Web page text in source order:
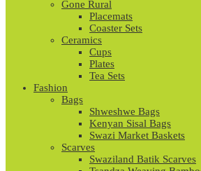
Gone Rural
Placemats
Coaster Sets
Ceramics
Cups
Plates
Tea Sets
Fashion
Bags
Shweshwe Bags
Kenyan Sisal Bags
Swazi Market Baskets
Scarves
Swaziland Batik Scarves